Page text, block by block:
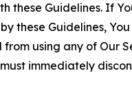
these Guidelines. If
these Guidelines,
using any of Our
immediately